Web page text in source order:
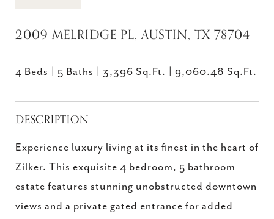
2009 MELRIDGE PL, AUSTIN, TX 78704
4 Beds 5 Baths 3,396 Sq.Ft. 9,060.48 Sq.Ft.
DESCRIPTION
Experience luxury living at its finest in the heart of
Zilker. This exquisite 4 bedroom, 5 bathroom
estate features stunning unobstructed downtown
views and a private gated entrance for added